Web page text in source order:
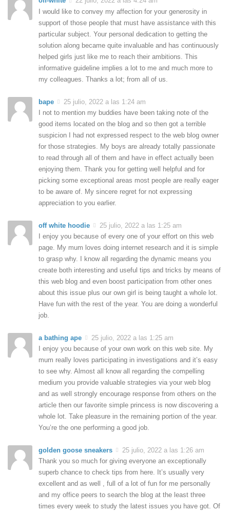
I would like to convey my affection for your generosity in
support of those people that must have assistance with this
particular subject. Your personal dedication to getting the
solution along became quite invaluable and has continuously
helped girls just like me to reach their ambitions. This
informative guideline implies a lot to me and much more to
my colleagues. Thanks a lot; from all of us.
bape
25 julio, 2022 a las 1:24 am
I not to mention my buddies have been taking note of the
good items located on the blog and so then got a terrible
suspicion I had not expressed respect to the web blog owner
for those strategies. My boys are already totally passionate
to read through all of them and have in effect actually been
enjoying them. Thank you for getting well helpful and for
picking some exceptional areas most people are really eager
to be aware of. My sincere regret for not expressing
appreciation to you earlier.
off white hoodie
25 julio, 2022 a las 1:25 am
I enjoy you because of every one of your effort on this web
page. My mum loves doing internet research and it is simple
to grasp why. I know all regarding the dynamic means you
create both interesting and useful tips and tricks by means of
this web blog and even boost participation from other ones
about this issue plus our own girl is being taught a whole lot.
Have fun with the rest of the year. You are doing a wonderful
job.
a bathing ape
25 julio, 2022 a las 1:25 am
I enjoy you because of your own work on this web site. My
mum really loves participating in investigations and it’s easy
to see why. Almost all know all regarding the compelling
medium you provide valuable strategies via your web blog
and as well strongly encourage response from others on the
article then our favorite simple princess is now discovering a
whole lot. Take pleasure in the remaining portion of the year.
You’re the one performing a good job.
golden goose sneakers
25 julio, 2022 a las 1:26 am
Thank you so much for giving everyone an exceptionally
superb chance to check tips from here. It’s usually very
excellent and as well , full of a lot of fun for me personally
and my office peers to search the blog at the least three
times every week to study the latest issues you have got. Of